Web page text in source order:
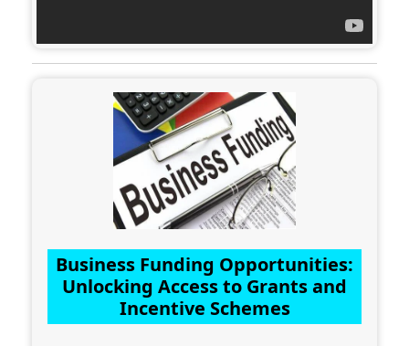
Business Funding Opportunities:
Unlocking Access to Grants and
Incentive Schemes